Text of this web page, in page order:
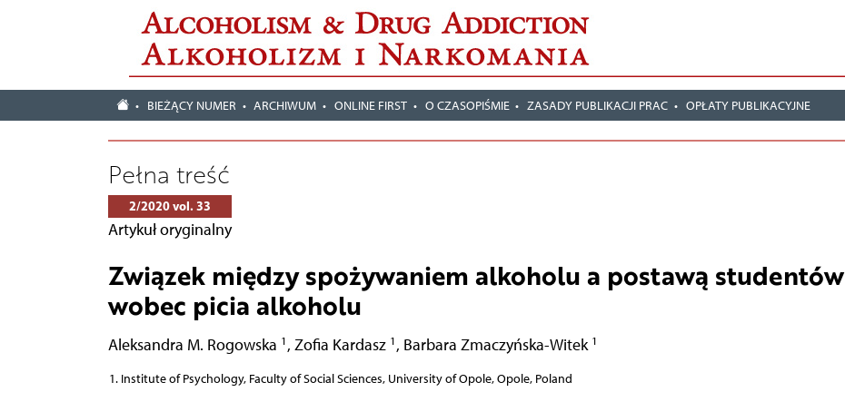
BIEŻĄCY NUMER ARCHIWUM ONLINE FIRST O CZASOPIŚMIE ZASADY PUBLIKACJI PRAC OPŁATY PUBLIKACYJNE
Pełna treść
2/2020 vol. 33
Artykuł oryginalny
Związek między spożywaniem alkoholu a postawą studentów
wobec picia alkoholu
Aleksandra M. Rogowska 1 , Zofia Kardasz 1 , Barbara Zmaczyńska-Witek 1
Institute of Psychology, Faculty of Social Sciences, University of Opole, Opole, Poland